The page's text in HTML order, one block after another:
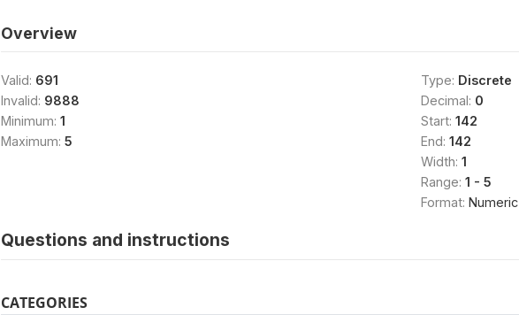
Overview
Valid: 691
Invalid: 9888
Minimum: 1
Maximum: 5
Type: Discrete
Decimal: 0
Start: 142
End: 142
Width: 1
Range: 1 - 5
Format: Numeric
Questions and instructions
CATEGORIES